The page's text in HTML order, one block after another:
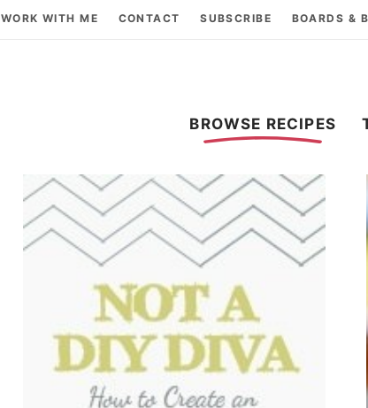
WORK WITH ME CONTACT SUBSCRIBE BOARDS &
BROWSE RECIPES